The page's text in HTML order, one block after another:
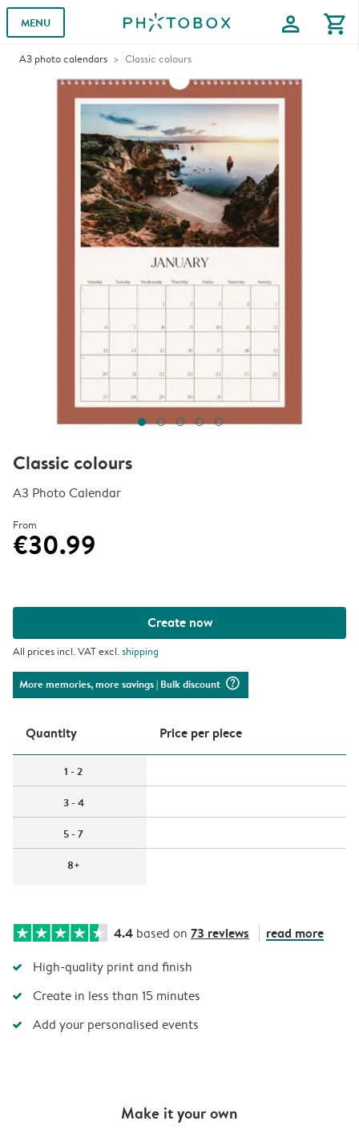
MENU profile shopping_cart
A3 photo calendars Classic colours
Classic colours
A3 Photo Calendar
From
€30.99
Create now
All prices incl. VAT excl.shipping
More memories, more savings| Bulk discount question_mark_circle
Quantity Price per piece
1 - 2
3 - 4
5 - 7
8+
4.4 based on 73 reviews read more
High-quality print and finish
Create in less than 15 minutes
Add your personalised events
Make it your own